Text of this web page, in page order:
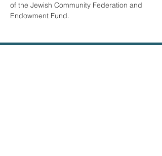
of the Jewish Community Federation and
Endowment Fund.